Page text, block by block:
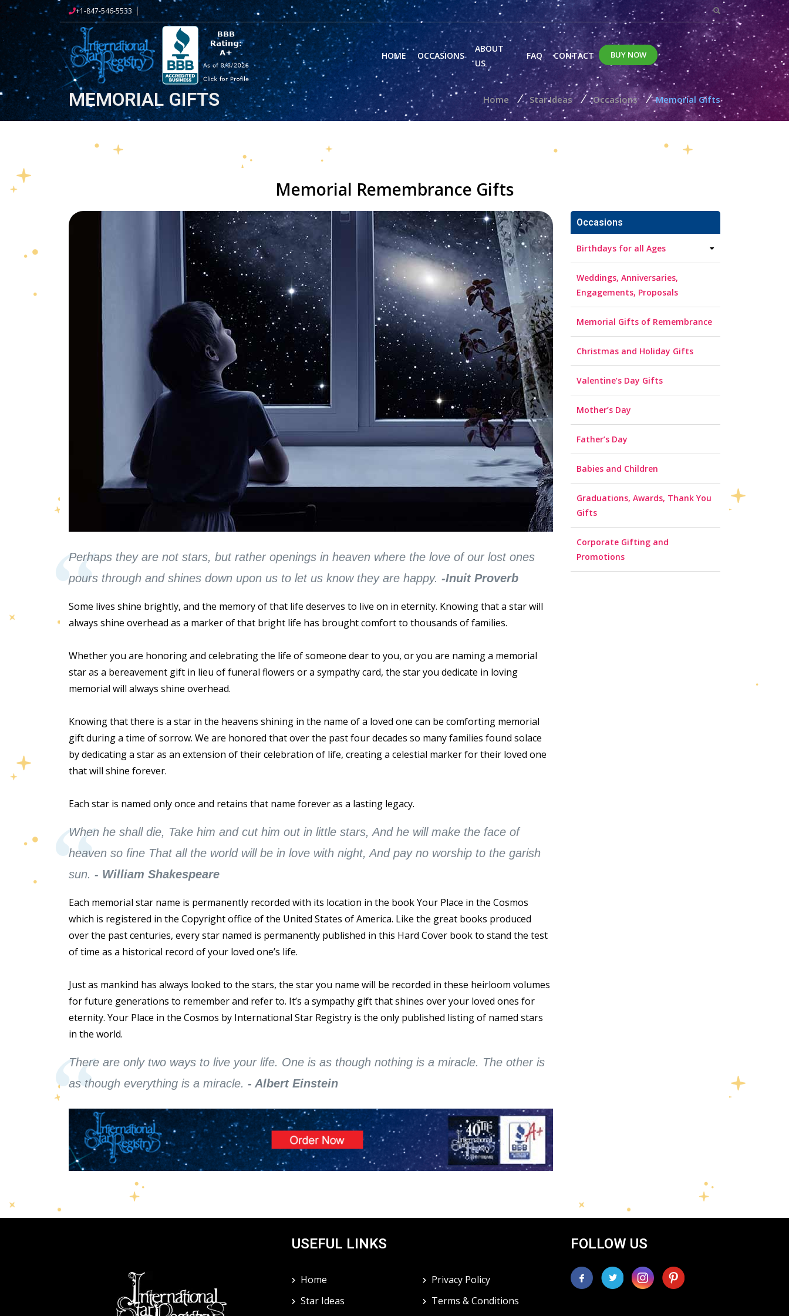
+1-847-546-5533
HOME OCCASIONS
ABOUT
US
FAQ CONTACT BUY NOW
MEMORIAL GIFTS Home / Star Ideas / Occasions / Memorial Gifts
Memorial Remembrance Gifts
Perhaps they are not stars, but rather openings in heaven where the love of our lost ones
pours through and shines down upon us to let us know they are happy. -Inuit Proverb
Some lives shine brightly, and the memory of that life deserves to live on in eternity. Knowing that a star will
always shine overhead as a marker of that bright life has brought comfort to thousands of families.
Whether you are honoring and celebrating the life of someone dear to you, or you are naming a memorial
star as a bereavement gift in lieu of funeral flowers or a sympathy card, the star you dedicate in loving
memorial will always shine overhead.
Knowing that there is a star in the heavens shining in the name of a loved one can be comforting memorial
gift during a time of sorrow. We are honored that over the past four decades so many families found solace
by dedicating a star as an extension of their celebration of life, creating a celestial marker for their loved one
that will shine forever.
Each star is named only once and retains that name forever as a lasting legacy.
When he shall die, Take him and cut him out in little stars, And he will make the face of
heaven so fine That all the world will be in love with night, And pay no worship to the garish
sun. - William Shakespeare
Each memorial star name is permanently recorded with its location in the book Your Place in the Cosmos
which is registered in the Copyright office of the United States of America. Like the great books produced
over the past centuries, every star named is permanently published in this Hard Cover book to stand the test
of time as a historical record of your loved one’s life.
Just as mankind has always looked to the stars, the star you name will be recorded in these heirloom volumes
for future generations to remember and refer to. It’s a sympathy gift that shines over your loved ones for
eternity. Your Place in the Cosmos by International Star Registry is the only published listing of named stars
in the world.
There are only two ways to live your life. One is as though nothing is a miracle. The other is
as though everything is a miracle. - Albert Einstein
Occasions
Birthdays for all Ages
Weddings, Anniversaries,
Engagements, Proposals
Memorial Gifts of Remembrance
Christmas and Holiday Gifts
Valentine’s Day Gifts
Mother’s Day
Father’s Day
Babies and Children
Graduations, Awards, Thank You
Gifts
Corporate Gifting and
Promotions
USEFUL LINKS
Home
Star Ideas
Privacy Policy
Terms & Conditions
FOLLOW US